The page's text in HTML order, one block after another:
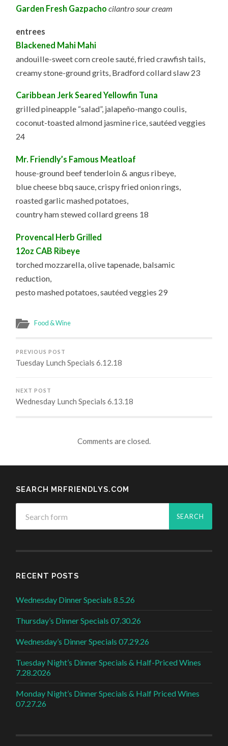
Garden Fresh Gazpacho cilantro sour cream
entrees
Blackened Mahi Mahi
andouille-sweet corn creole sauté, fried crawfish tails,
creamy stone-ground grits, Bradford collard slaw 23
Caribbean Jerk Seared Yellowfin Tuna
grilled pineapple “salad”, jalapeño-mango coulis,
coconut-toasted almond jasmine rice, sautéed veggies
24
Mr. Friendly’s Famous Meatloaf
house-ground beef tenderloin & angus ribeye,
blue cheese bbq sauce, crispy fried onion rings,
roasted garlic mashed potatoes,
country ham stewed collard greens 18
Provencal Herb Grilled
12oz CAB Ribeye
torched mozzarella, olive tapenade, balsamic
reduction,
pesto mashed potatoes, sautéed veggies 29
Food & Wine
PREVIOUS POST
Tuesday Lunch Specials 6.12.18
NEXT POST
Wednesday Lunch Specials 6.13.18
Comments are closed.
SEARCH MRFRIENDLYS.COM
RECENT POSTS
Wednesday Dinner Specials 8.5.26
Thursday’s Dinner Specials 07.30.26
Wednesday’s Dinner Specials 07.29.26
Tuesday Night’s Dinner Specials & Half-Priced Wines
7.28.2026
Monday Night’s Dinner Specials & Half Priced Wines
07.27.26